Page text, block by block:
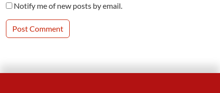
Notify me of new posts by email.